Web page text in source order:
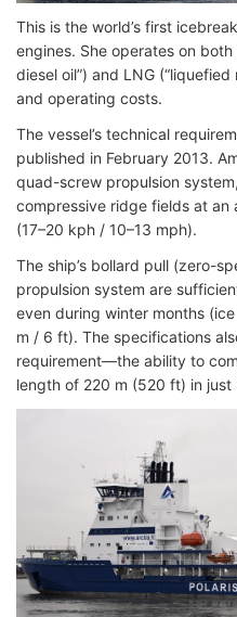
This is the world’s first
engines. She operates on
diesel oil”) and LNG
and operating costs.
The vessel’s technical
published in February 2013.
quad-screw propulsion
compressive ridge fields at an
(17–20 kph / 10–13 mph).
The ship’s bollard pull (zero-
propulsion system are
even during winter months
m / 6 ft). The specifications
requirement—the ability to
length of 220 m (520 ft) in just